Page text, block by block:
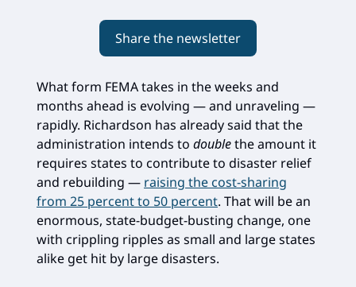
Share the newsletter
What form FEMA takes in the weeks and
months ahead is evolving — and unraveling —
rapidly. Richardson has already said that the
administration intends to doublethe amount it
requires states to contribute to disaster relief
and rebuilding — raising the cost-sharing
from 25 percent to 50 percent. That will be an
enormous, state-budget-busting change, one
with crippling ripples as small and large states
alike get hit by large disasters.